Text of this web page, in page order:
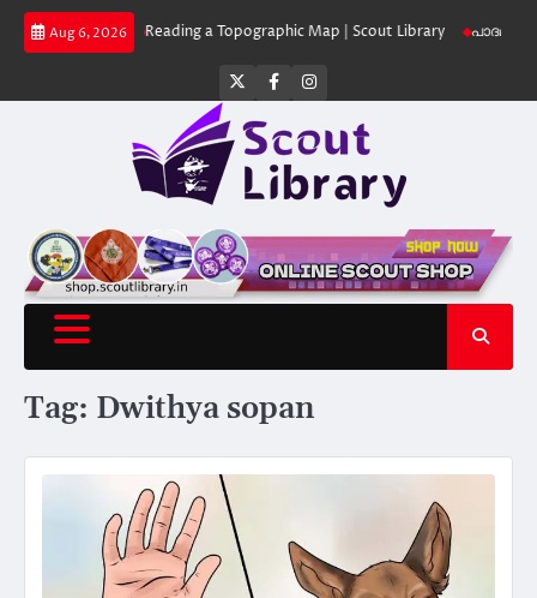
Skip
Aug 6, 2026
Reading a Topographic Map | Scout Library പാദമുദ്രകൾ
Twitter
FacebookInstagram
Tag: Dwithya sopan